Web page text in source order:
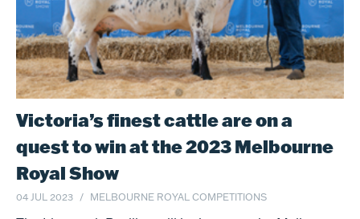
Victoria’s finest cattle are on a
quest to win at the 2023 Melbourne
Royal Show
04 JUL 2023 MELBOURNE ROYAL COMPETITIONS